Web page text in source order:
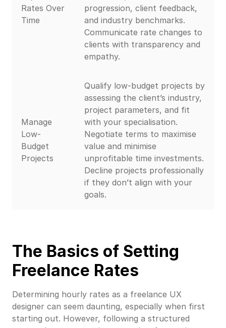
Rates Over
Time
progression, client feedback,
and industry benchmarks.
Communicate rate changes to
clients with transparency and
empathy.
Manage
Low-
Budget
Projects
Qualify low-budget projects by
assessing the client’s industry,
project parameters, and fit
with your specialisation.
Negotiate terms to maximise
value and minimise
unprofitable time investments.
Decline projects professionally
if they don’t align with your
goals.
The Basics of Setting
Freelance Rates
Determining hourly rates as a freelance UX
designer can seem daunting, especially when first
starting out. However, following a structured